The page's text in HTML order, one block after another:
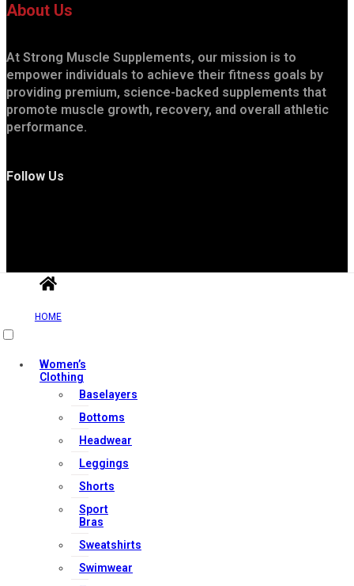
About Us
At Strong Muscle Supplements, our mission is to
empower individuals to achieve their fitness goals by
providing premium, science-backed supplements that
promote muscle growth, recovery, and overall athletic
performance.
Follow Us
Useful Links
Contact Us
My account
Orders & Returns
Privacy Policy
Terms & Conditions
Our Services
HOME
Women’s
Clothing
Baselayers
Bottoms
Headwear
Leggings
Shorts
Sport
Bras
Sweatshirts
Swimwear